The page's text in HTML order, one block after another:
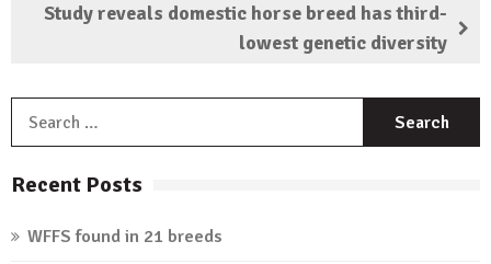
Study reveals domestic horse breed has third-
lowest genetic diversity
Recent Posts
WFFS found in 21 breeds